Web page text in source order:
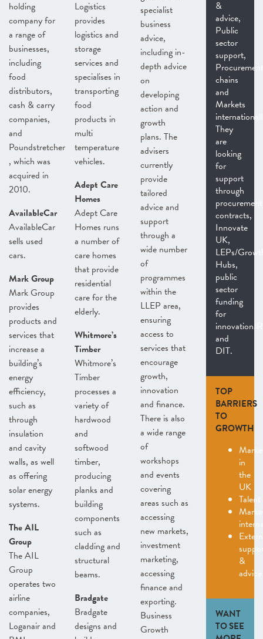
holding
company for
a range of
businesses,
including
food
distributors,
cash & carry
companies,
and
Poundstretcher
, which was
acquired in
2010.
AvailableCar
AvailableCar
sells used
cars.
Mark Group
Mark Group
provides
products and
services that
increase a
building’s
energy
efficiency,
such as
through
insulation
and cavity
walls, as well
as offering
solar energy
systems.
The AIL
Group
The AIL
Group
operates two
airline
companies,
Loganair and
Logistics
provides
logistics and
storage
services and
specialises in
transporting
food
products in
multi
temperature
vehicles.
Adept Care
Homes
Adept Care
Homes runs
a number of
care homes
that provide
residential
care for the
elderly.
Whitmore’s
Timber
Whitmore’s
Timber
processes a
variety of
hardwood
and
softwood
timber,
producing
planks and
building
components
such as
cladding and
structural
beams.
Bradgate
Bradgate
designs and
specialist
business
advice,
including in-
depth advice
on
developing
action and
growth
plans. The
advisers
currently
provide
tailored
advice and
support
through a
wide number
of
programmes
within the
LLEP area,
ensuring
access to
services that
encourage
growth,
innovation
and finance.
There is also
a wide range
of
workshops
and events
covering
areas such as
accessing
new markets,
investment
marketing,
accessing
finance and
exporting.
Business
Growth
&
advice,
Public
sector
support,
chains
and
Markets
They
are
looking
for
support
through
procurement
contracts,
Innovate
UK,
LEPs/
Hubs,
public
sector
funding
for
innovation/
and
DIT.
TOP
BARRIERS
TO
GROWTH
in
the
UK
Talent
&
advice
WANT
TO SEE